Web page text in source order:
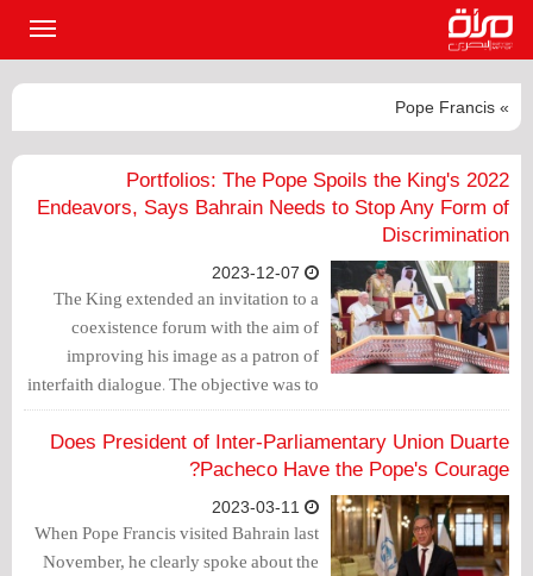
» Pope Francis
2022 Portfolios: The Pope Spoils the King's
Endeavors, Says Bahrain Needs to Stop Any Form of
Discrimination
The King extended an invitation to a
coexistence forum with the aim of
improving his image as a patron of
interfaith dialogue. The objective was to
use the Pope's visit to whitewash the
king's record of sectarian persecution
against the Shia majority, hoping that
the visit would obscure his dark history
in the realm of religious freedoms.
Does President of Inter-Parliamentary Union Duarte
Pacheco Have the Pope's Courage?
When Pope Francis visited Bahrain last
November, he clearly spoke about the